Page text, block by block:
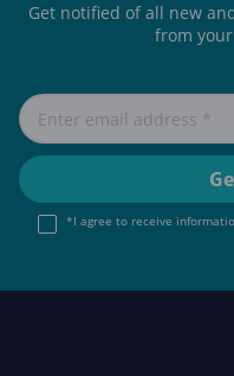
Get notified of all new
from
*I agree to receive